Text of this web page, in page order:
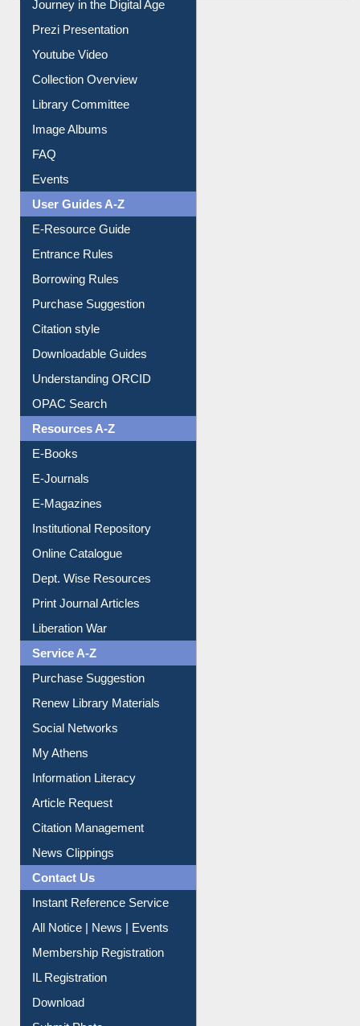
Youtube Video
Collection Overview
Library Committee
Image Albums
FAQ
Events
User Guides A-Z
E-Resource Guide
Entrance Rules
Borrowing Rules
Purchase Suggestion
Citation style
Downloadable Guides
Understanding ORCID
OPAC Search
Resources A-Z
E-Books
E-Journals
E-Magazines
Institutional Repository
Online Catalogue
Dept. Wise Resources
Print Journal Articles
Liberation War
Service A-Z
Purchase Suggestion
Renew Library Materials
Social Networks
My Athens
Information Literacy
Article Request
Citation Management
News Clippings
Contact Us
Instant Reference Service
All Notice | News | Events
Membership Registration
IL Registration
Download
Submit Photo
My Account